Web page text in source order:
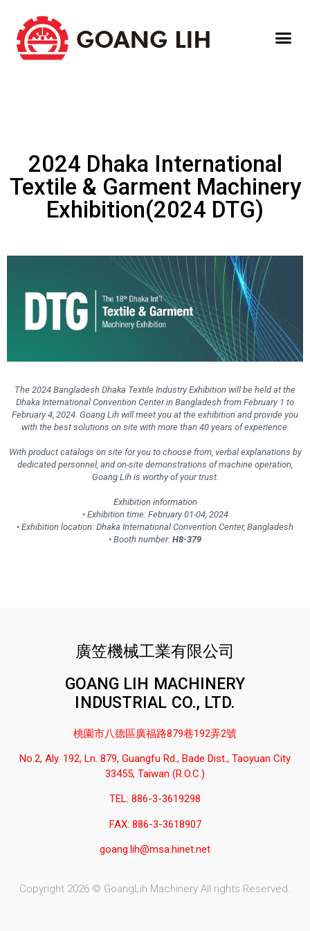
2024 Dhaka International
Textile & Garment Machinery
Exhibition(2024 DTG)
The 2024 Bangladesh Dhaka Textile Industry Exhibition will be held at the
Dhaka International Convention Center in Bangladesh from February 1 to
February 4, 2024. Goang Lih will meet you at the exhibition and provide you
with the best solutions on site with more than 40 years of experience.
With product catalogs on site for you to choose from, verbal explanations by
dedicated personnel, and on-site demonstrations of machine operation,
Goang Lih is worthy of your trust.
Exhibition information
• Exhibition time: February 01-04, 2024
• Exhibition location: Dhaka International Convention Center, Bangladesh
• Booth number: H8-379
廣笠機械工業有限公司
GOANG LIH MACHINERY
INDUSTRIAL CO., LTD.
桃園市八德區廣福路879巷192弄2號
No.2, Aly. 192, Ln. 879, Guangfu Rd., Bade Dist., Taoyuan City
33455, Taiwan (R.O.C.)
TEL: 886-3-3619298
FAX: 886-3-3618907
goang.lih@msa.hinet.net
Copyright 2026 © GoangLih Machinery All rights Reserved.